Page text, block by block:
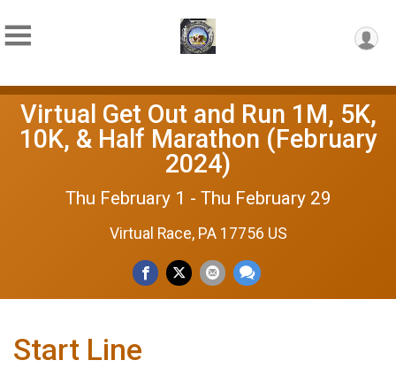
Virtual Get Out and Run 1M, 5K,
10K, & Half Marathon (February
2024)
Thu February 1 - Thu February 29
Virtual Race, PA 17756 US
Start Line